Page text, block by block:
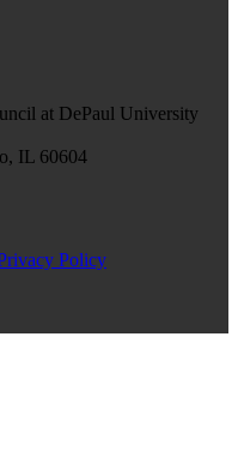
at DePaul University
IL 60604
Policy